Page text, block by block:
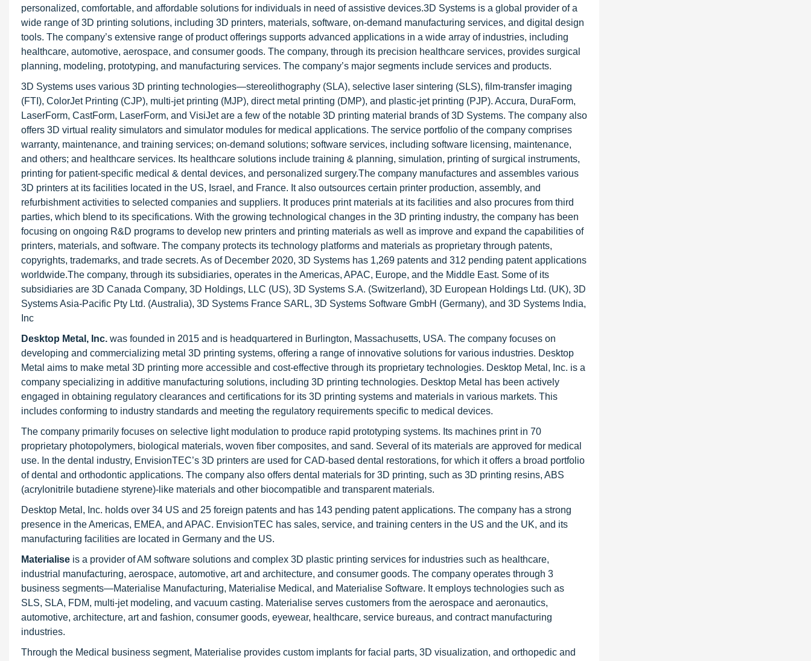
personalized, comfortable, and affordable solutions for individuals in need of assistive devices.3D Systems is a global provider of a
wide range of 3D printing solutions, including 3D printers, materials, software, on-demand manufacturing services, and digital design
tools. The company’s extensive range of product offerings supports advanced applications in a wide array of industries, including
healthcare, automotive, aerospace, and consumer goods. The company, through its precision healthcare services, provides surgical
planning, modeling, prototyping, and manufacturing services. The company’s major segments include services and products.
3D Systems uses various 3D printing technologies—stereolithography (SLA), selective laser sintering (SLS), film-transfer imaging
(FTI), ColorJet Printing (CJP), multi-jet printing (MJP), direct metal printing (DMP), and plastic-jet printing (PJP). Accura, DuraForm,
LaserForm, CastForm, LaserForm, and VisiJet are a few of the notable 3D printing material brands of 3D Systems. The company also
offers 3D virtual reality simulators and simulator modules for medical applications. The service portfolio of the company comprises
warranty, maintenance, and training services; on-demand solutions; software services, including software licensing, maintenance,
and others; and healthcare services. Its healthcare solutions include training & planning, simulation, printing of surgical instruments,
printing for patient-specific medical & dental devices, and personalized surgery.The company manufactures and assembles various
3D printers at its facilities located in the US, Israel, and France. It also outsources certain printer production, assembly, and
refurbishment activities to selected companies and suppliers. It produces print materials at its facilities and also procures from third
parties, which blend to its specifications. With the growing technological changes in the 3D printing industry, the company has been
focusing on ongoing R&D programs to develop new printers and printing materials as well as improve and expand the capabilities of
printers, materials, and software. The company protects its technology platforms and materials as proprietary through patents,
copyrights, trademarks, and trade secrets. As of December 2020, 3D Systems has 1,269 patents and 312 pending patent applications
worldwide.The company, through its subsidiaries, operates in the Americas, APAC, Europe, and the Middle East. Some of its
subsidiaries are 3D Canada Company, 3D Holdings, LLC (US), 3D Systems S.A. (Switzerland), 3D European Holdings Ltd. (UK), 3D
Systems Asia-Pacific Pty Ltd. (Australia), 3D Systems France SARL, 3D Systems Software GmbH (Germany), and 3D Systems India,
Inc
Desktop Metal, Inc. was founded in 2015 and is headquartered in Burlington, Massachusetts, USA. The company focuses on
developing and commercializing metal 3D printing systems, offering a range of innovative solutions for various industries. Desktop
Metal aims to make metal 3D printing more accessible and cost-effective through its proprietary technologies. Desktop Metal, Inc. is a
company specializing in additive manufacturing solutions, including 3D printing technologies. Desktop Metal has been actively
engaged in obtaining regulatory clearances and certifications for its 3D printing systems and materials in various markets. This
includes conforming to industry standards and meeting the regulatory requirements specific to medical devices.
The company primarily focuses on selective light modulation to produce rapid prototyping systems. Its machines print in 70
proprietary photopolymers, biological materials, woven fiber composites, and sand. Several of its materials are approved for medical
use. In the dental industry, EnvisionTEC’s 3D printers are used for CAD-based dental restorations, for which it offers a broad portfolio
of dental and orthodontic applications. The company also offers dental materials for 3D printing, such as 3D printing resins, ABS
(acrylonitrile butadiene styrene)-like materials and other biocompatible and transparent materials.
Desktop Metal, Inc. holds over 34 US and 25 foreign patents and has 143 pending patent applications. The company has a strong
presence in the Americas, EMEA, and APAC. EnvisionTEC has sales, service, and training centers in the US and the UK, and its
manufacturing facilities are located in Germany and the US.
Materialise is a provider of AM software solutions and complex 3D plastic printing services for industries such as healthcare,
industrial manufacturing, aerospace, automotive, art and architecture, and consumer goods. The company operates through 3
business segments—Materialise Manufacturing, Materialise Medical, and Materialise Software. It employs technologies such as
SLS, SLA, FDM, multi-jet modeling, and vacuum casting. Materialise serves customers from the aerospace and aeronautics,
automotive, architecture, art and fashion, consumer goods, eyewear, healthcare, service bureaus, and contract manufacturing
industries.
Through the Medical business segment, Materialise provides custom implants for facial parts, 3D visualization, and orthopedic and